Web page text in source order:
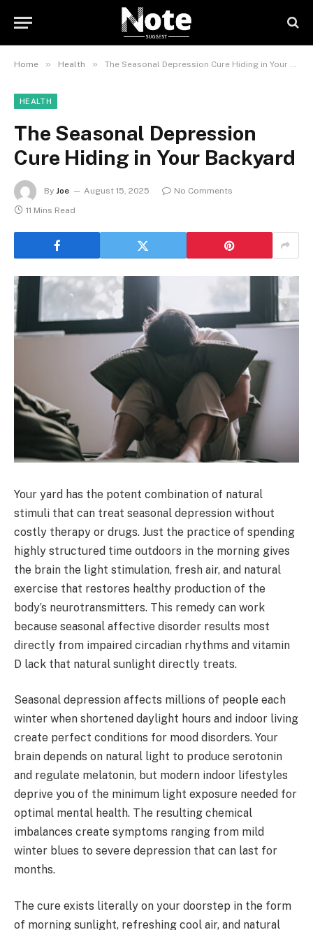
Home » Health » The Seasonal Depression Cure Hiding in Your Backyard
HEALTH
The Seasonal Depression
Cure Hiding in Your Backyard
By Joe August 15, 2025
No Comments
11 Mins Read
Your yard has the potent combination of natural
stimuli that can treat seasonal depression without
costly therapy or drugs. Just the practice of spending
highly structured time outdoors in the morning gives
the brain the light stimulation, fresh air, and natural
exercise that restores healthy production of the
body’s neurotransmitters. This remedy can work
because seasonal affective disorder results most
directly from impaired circadian rhythms and vitamin
D lack that natural sunlight directly treats.
Seasonal depression affects millions of people each
winter when shortened daylight hours and indoor living
create perfect conditions for mood disorders. Your
brain depends on natural light to produce serotonin
and regulate melatonin, but modern indoor lifestyles
deprive you of the minimum light exposure needed for
optimal mental health. The resulting chemical
imbalances create symptoms ranging from mild
winter blues to severe depression that can last for
months.
The cure exists literally on your doorstep in the form
of morning sunlight, refreshing cool air, and natural